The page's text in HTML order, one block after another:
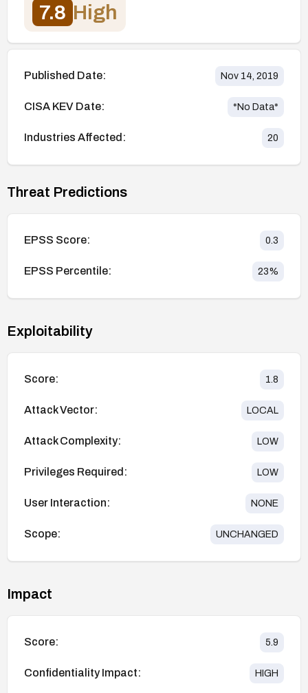
7.8 High
Published Date: Nov 14, 2019
CISA KEV Date: *No Data*
Industries Affected: 20
Threat Predictions
EPSS Score: 0.3
EPSS Percentile: 23%
Exploitability
Score: 1.8
Attack Vector: LOCAL
Attack Complexity: LOW
Privileges Required: LOW
User Interaction: NONE
Scope: UNCHANGED
Impact
Score: 5.9
Confidentiality Impact: HIGH